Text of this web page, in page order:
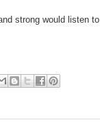
strong would listen